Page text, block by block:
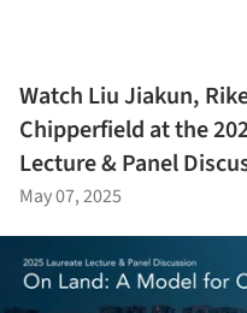
Watch Liu Jiakun,
Chipperfield at the
Lecture & Panel
May 07, 2025